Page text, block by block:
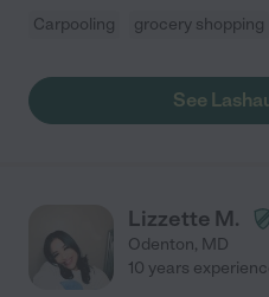
Carpooling grocery shopping
See
Lizzette M.
Odenton, MD
10 years